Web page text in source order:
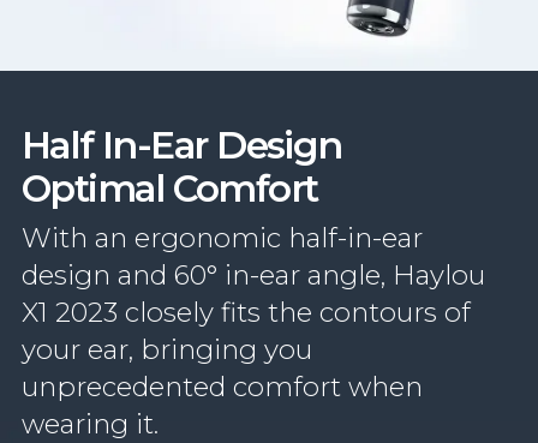
Half In-Ear Design
Optimal Comfort
With an ergonomic half-in-ear
design and 60° in-ear angle, Haylou
X1 2023 closely fits the contours of
your ear, bringing you
unprecedented comfort when
wearing it.